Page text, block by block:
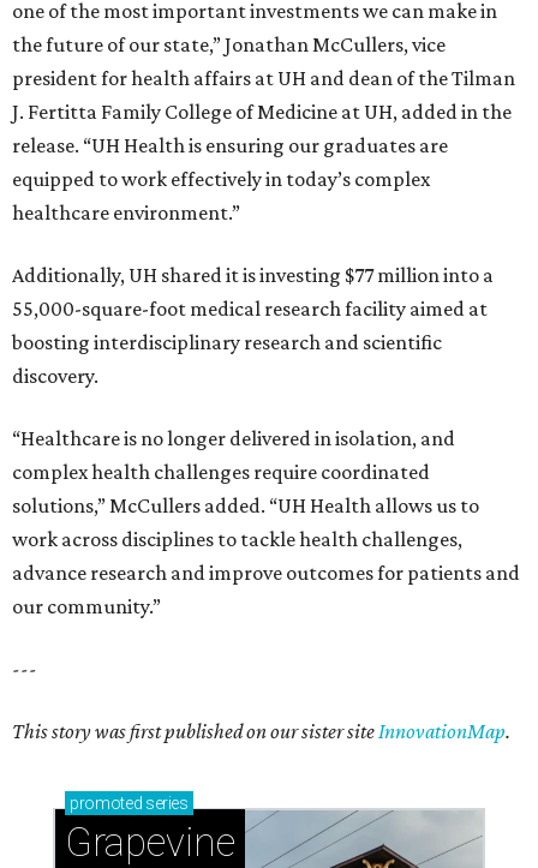
one of the most important investments we can make in
the future of our state,” Jonathan McCullers, vice
president for health affairs at UH and dean of the Tilman
J. Fertitta Family College of Medicine at UH, added in the
release. “UH Health is ensuring our graduates are
equipped to work effectively in today’s complex
healthcare environment.”
Additionally, UH shared it is investing $77 million into a
55,000-square-foot medical research facility aimed at
boosting interdisciplinary research and scientific
discovery.
“Healthcare is no longer delivered in isolation, and
complex health challenges require coordinated
solutions,” McCullers added. “UH Health allows us to
work across disciplines to tackle health challenges,
advance research and improve outcomes for patients and
our community.”
---
This story was first published on our sister siteInnovationMap.
promoted series
Grapevine